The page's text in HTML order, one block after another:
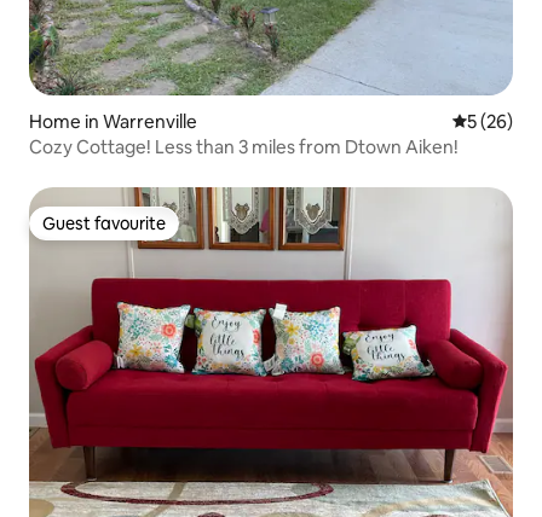
Home in Warrenville 5 out of 5
5 (26)
Cozy Cottage! Less than 3 miles from Dtown Aiken!
Guest favourite
Guest favourite